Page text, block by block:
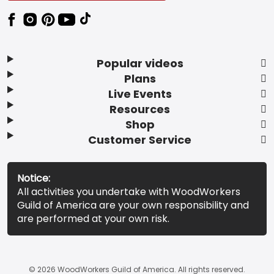
Popular videos
Plans
Live Events
Resources
Shop
Customer Service
Notice:
All activities you undertake with WoodWorkers
Guild of America are your own responsibility and
are performed at your own risk.
© 2026 WoodWorkers Guild of America. All rights reserved.